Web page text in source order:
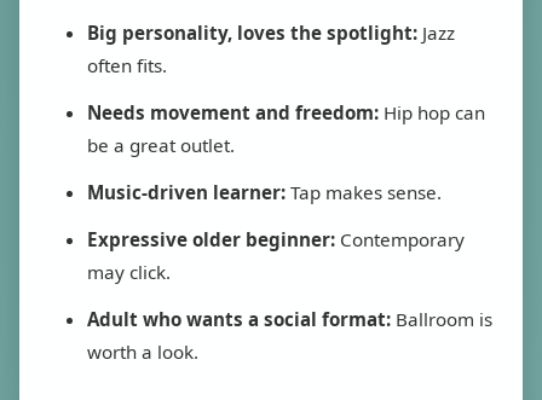
Big personality, loves the spotlight: Jazz
often fits.
Needs movement and freedom: Hip hop can
be a great outlet.
Music-driven learner: Tap makes sense.
Expressive older beginner: Contemporary
may click.
Adult who wants a social format: Ballroom is
worth a look.